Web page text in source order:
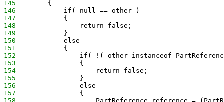
145
        {
146
            if( null == other )
147
            {
148
                return false;
149
            }
150
            else
151
            {
152
if( !( other instanceof
153
                {
154
                    return false;
155
                }
156
                else
157
                {
158
PartReference reference =